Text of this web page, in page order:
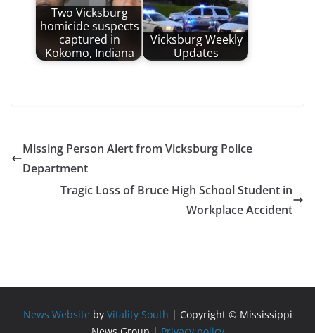
Two Vicksburg
homicide suspects
captured in
Kokomo, Indiana
Vicksburg Weekly
Updates
Missing Person Alert from Vicksburg Police
Department
Tragic Loss of Bruce High School Student in
Workplace Accident
News Website by Vitality South | Copyright © Mississippi